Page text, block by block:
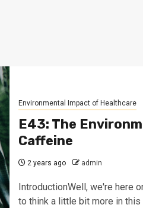
Environmental Impact of Healthcare
E43: The
Caffeine
2 years ago admin
IntroductionWell, we're here
to think a little bit more in this